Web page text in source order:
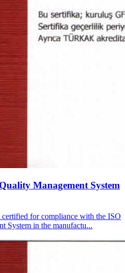
Management System
for compliance with the ISO
System in the manufactu...